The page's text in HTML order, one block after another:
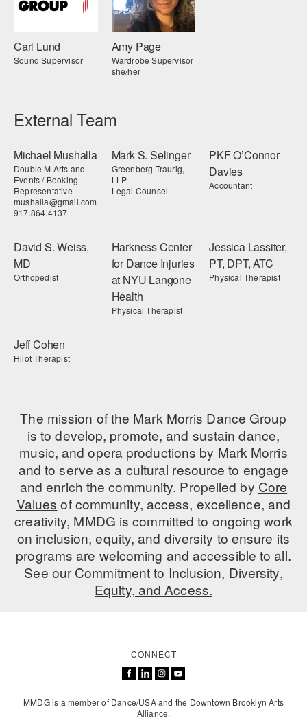
Carl Lund
Sound Supervisor
Amy Page
Wardrobe Supervisor
she/her
External Team
Michael Mushalla
Double M Arts and
Events / Booking
Representative
mushalla@gmail.com
917.864.4137
Mark S. Selinger
Greenberg Traurig,
LLP
Legal Counsel
PKF O’Connor
Davies
Accountant
David S. Weiss,
MD
Orthopedist
Harkness Center
for Dance Injuries
at NYU Langone
Health
Physical Therapist
Jessica Lassiter,
PT, DPT, ATC
Physical Therapist
Jeff Cohen
Hilot Therapist
The mission of the Mark Morris Dance Group
is to develop, promote, and sustain dance,
music, and opera productions by Mark Morris
and to serve as a cultural resource to engage
and enrich the community. Propelled by Core
Values of community, access, excellence, and
creativity, MMDG is committed to ongoing work
on inclusion, equity, and diversity to ensure its
programs are welcoming and accessible to all.
See ourCommitment to Inclusion, Diversity,
Equity, and Access.
CONNECT
MMDG is a member of Dance/USA and the Downtown Brooklyn Arts
Alliance.